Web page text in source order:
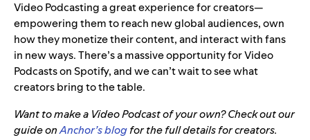
Video Podcasting a great experience for creators—
empowering them to reach new global audiences, own
how they monetize their content, and interact with fans
in new ways. There’s a massive opportunity for Video
Podcasts on Spotify, and we can’t wait to see what
creators bring to the table.
Want to make a Video Podcast of your own? Check out our
guide onAnchor’s blogfor the full details for creators.